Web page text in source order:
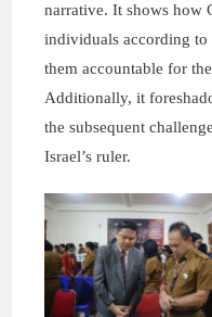
narrative. It shows how
individuals according
them accountable for
Additionally, it
the subsequent
Israel’s ruler.